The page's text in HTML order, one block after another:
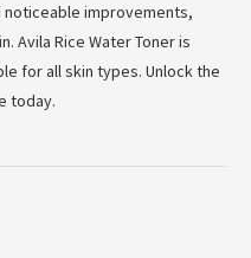
improvements,
Avila Rice Water Toner is
for all skin types. Unlock the
today.